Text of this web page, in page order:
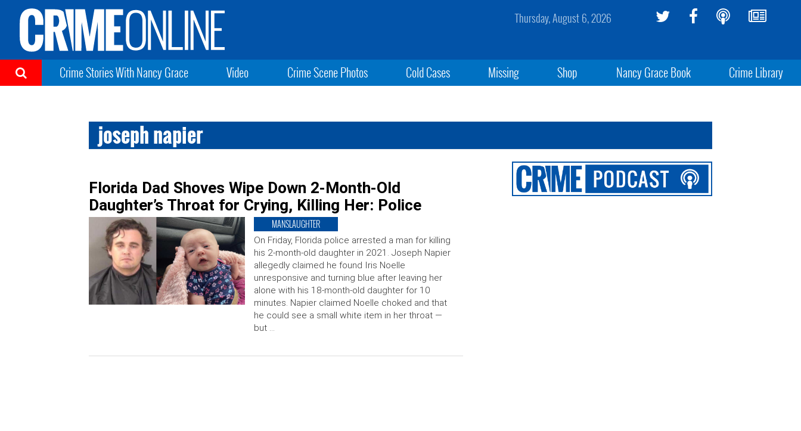
Thursday, August 6, 2026
Crime Stories With Nancy Grace Video Crime Scene Photos Cold Cases Missing Shop Nancy Grace Book Crime Library
joseph napier
Florida Dad Shoves Wipe Down 2-Month-Old
Daughter’s Throat for Crying, Killing Her: Police
MANSLAUGHTER
On Friday, Florida police arrested a man for killing
his 2-month-old daughter in 2021. Joseph Napier
allegedly claimed he found Iris Noelle
unresponsive and turning blue after leaving her
alone with his 18-month-old daughter for 10
minutes. Napier claimed Noelle choked and that
he could see a small white item in her throat —
but …